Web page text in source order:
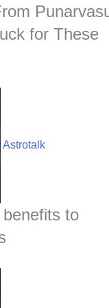
for These
Astrotalk
to